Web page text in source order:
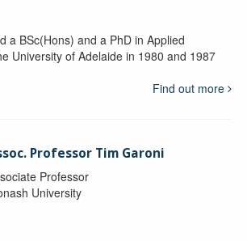
a BSc(Hons) and a PhD in Applied
University of Adelaide in 1980 and 1987
Find out more
Professor Tim Garoni
Professor
University